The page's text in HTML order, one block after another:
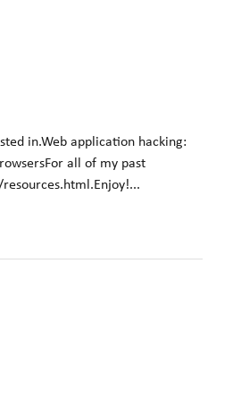
in.Web application hacking:
all of my past